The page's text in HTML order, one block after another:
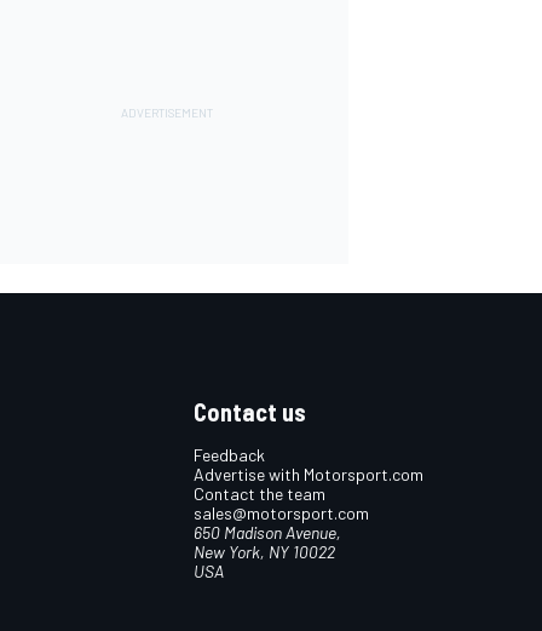
Contact us
Feedback
Advertise with Motorsport.com
Contact the team
sales@motorsport.com
650 Madison Avenue,
New York, NY 10022
USA